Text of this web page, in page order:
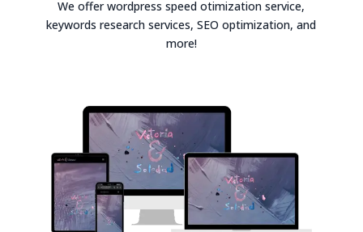
We offer wordpress speed otimization service,
keywords research services, SEO optimization, and
more!